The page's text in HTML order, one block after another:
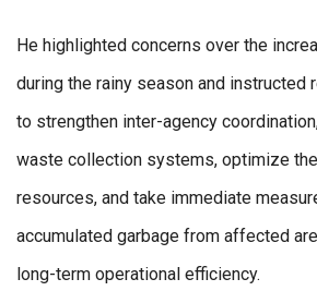
He highlighted concerns over the
during the rainy season and instructed
to strengthen inter-agency
waste collection systems, optimize
resources, and take immediate
accumulated garbage from affected
long-term operational efficiency.